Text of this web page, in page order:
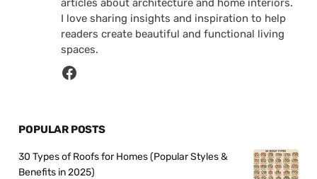
articles about architecture and home interiors.
I love sharing insights and inspiration to help
readers create beautiful and functional living
spaces.
POPULAR POSTS
30 Types of Roofs for Homes (Popular Styles &
Benefits in 2025)